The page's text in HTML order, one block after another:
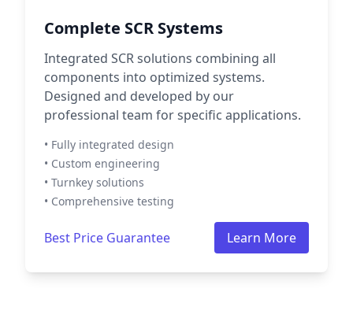
Complete SCR Systems
Integrated SCR solutions combining all
components into optimized systems.
Designed and developed by our
professional team for specific applications.
• Fully integrated design
• Custom engineering
• Turnkey solutions
• Comprehensive testing
Best Price Guarantee Learn More